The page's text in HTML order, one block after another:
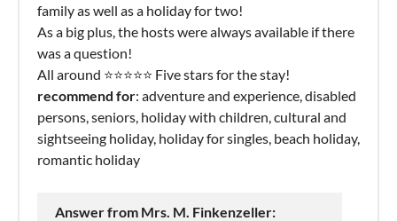
family as well as a holiday for two!
As a big plus, the hosts were always available if there
was a question!
All around ⭐️⭐️⭐️⭐️⭐️ Five stars for the stay!
recommend for: adventure and experience, disabled
persons, seniors, holiday with children, cultural and
sightseeing holiday, holiday for singles, beach holiday,
romantic holiday
Answer from Mrs. M. Finkenzeller: